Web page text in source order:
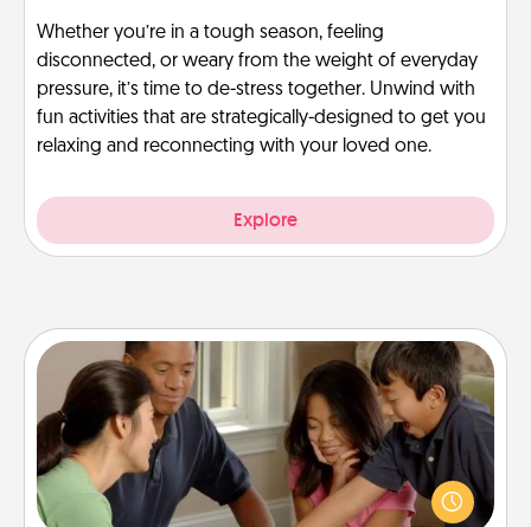
Whether you’re in a tough season, feeling
disconnected, or weary from the weight of everyday
pressure, it’s time to de-stress together. Unwind with
fun activities that are strategically-designed to get you
relaxing and reconnecting with your loved one.
Explore
Board Game Dress Up
Board games are a favorite pastime for many
families. Break away from the norm and try
something different. For example, the next time you